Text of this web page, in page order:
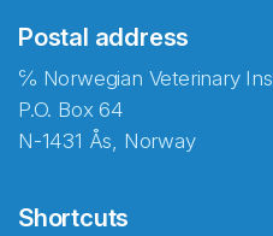
Postal address
℅ Norwegian Veterinary
P.O. Box 64
N-1431 Ås, Norway
Shortcuts